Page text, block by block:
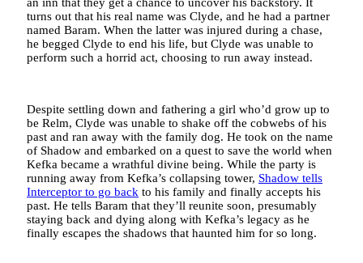
turns out that his real name was Clyde, and he had a partner
named Baram. When the latter was injured during a chase,
he begged Clyde to end his life, but Clyde was unable to
perform such a horrid act, choosing to run away instead.
Despite settling down and fathering a girl who’d grow up to
be Relm, Clyde was unable to shake off the cobwebs of his
past and ran away with the family dog. He took on the name
of Shadow and embarked on a quest to save the world when
Kefka became a wrathful divine being. While the party is
running away from Kefka’s collapsing tower, Shadow tells
Interceptor to go back to his family and finally accepts his
past. He tells Baram that they’ll reunite soon, presumably
staying back and dying along with Kefka’s legacy as he
finally escapes the shadows that haunted him for so long.